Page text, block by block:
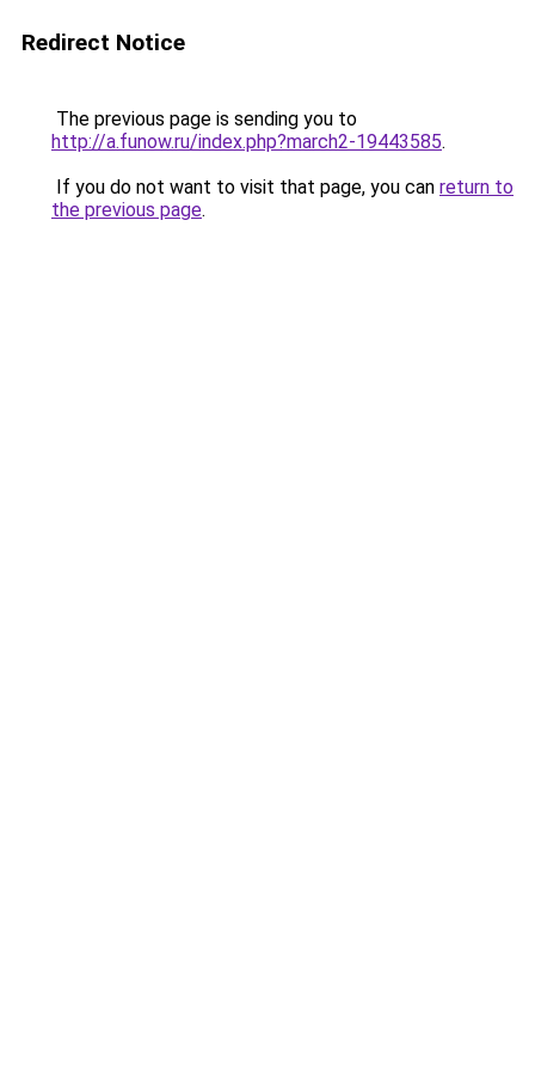
Redirect Notice
The previous page is sending you to
http://a.funow.ru/index.php?march2-19443585.
If you do not want to visit that page, you can return to
the previous page.